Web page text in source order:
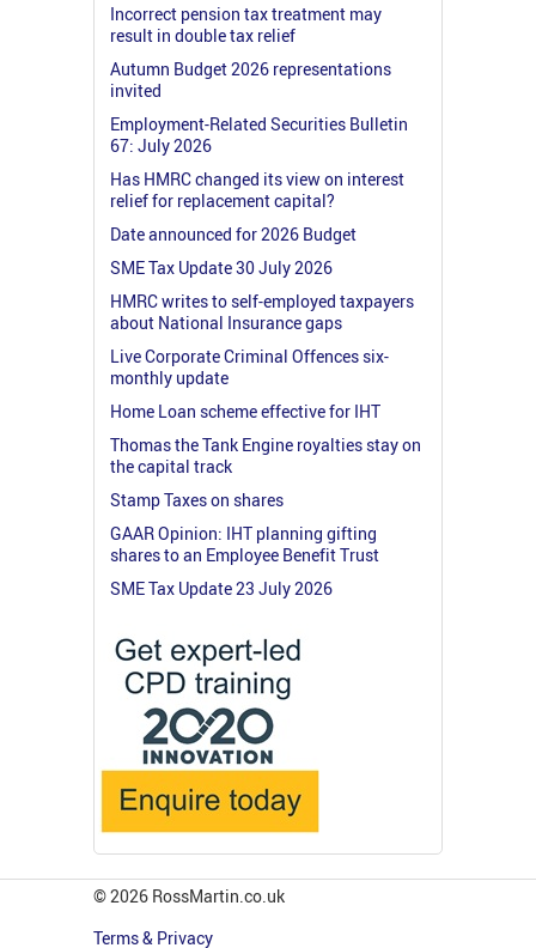
Incorrect pension tax treatment may
result in double tax relief
Autumn Budget 2026 representations
invited
Employment-Related Securities Bulletin
67: July 2026
Has HMRC changed its view on interest
relief for replacement capital?
Date announced for 2026 Budget
SME Tax Update 30 July 2026
HMRC writes to self-employed taxpayers
about National Insurance gaps
Live Corporate Criminal Offences six-
monthly update
Home Loan scheme effective for IHT
Thomas the Tank Engine royalties stay on
the capital track
Stamp Taxes on shares
GAAR Opinion: IHT planning gifting
shares to an Employee Benefit Trust
SME Tax Update 23 July 2026
© 2026 RossMartin.co.uk
Terms & Privacy